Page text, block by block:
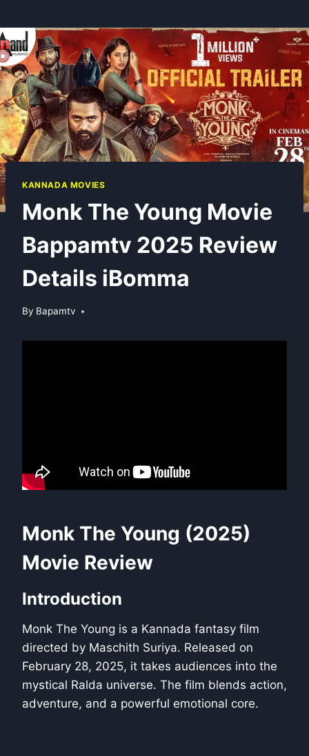
KANNADA MOVIES
Monk The Young Movie
Bappamtv 2025 Review
Details iBomma
By Bapamtv
Monk The Young (2025)
Movie Review
Introduction
Monk The Young is a Kannada fantasy film
directed by Maschith Suriya. Released on
February 28, 2025, it takes audiences into the
mystical Ralda universe. The film blends action,
adventure, and a powerful emotional core.